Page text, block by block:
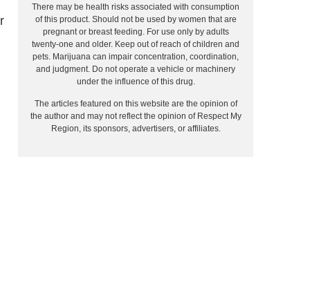
There may be health risks associated with consumption
of this product. Should not be used by women that are
pregnant or breast feeding. For use only by adults
twenty-one and older. Keep out of reach of children and
pets. Marijuana can impair concentration, coordination,
and judgment. Do not operate a vehicle or machinery
under the influence of this drug.
The articles featured on this website are the opinion of
the author and may not reflect the opinion of Respect My
Region, its sponsors, advertisers, or affiliates.